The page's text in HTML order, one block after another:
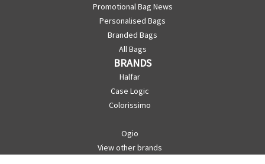
Promotional Bag News
Personalised Bags
Branded Bags
All Bags
BRANDS
Halfar
Case Logic
Colorissimo
Ogio
View other brands